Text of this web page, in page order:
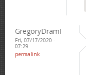
GregoryDramI
Fri, 07/17/2020 -
07:29
permalink